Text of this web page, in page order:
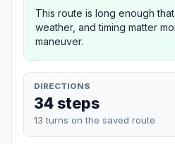
This route is long enough
weather, and timing matter
maneuver.
DIRECTIONS
34 steps
13 turns on the saved route